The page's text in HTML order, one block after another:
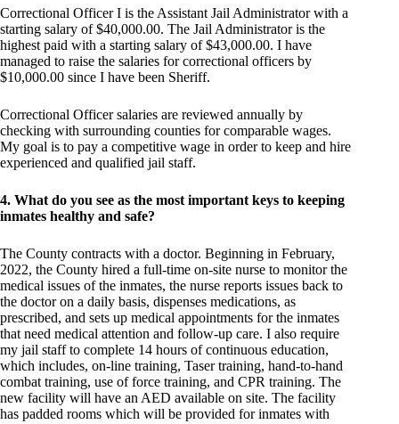
Correctional Officer I is the Assistant Jail Administrator with a
starting salary of $40,000.00. The Jail Administrator is the
highest paid with a starting salary of $43,000.00. I have
managed to raise the salaries for correctional officers by
$10,000.00 since I have been Sheriff.
Correctional Officer salaries are reviewed annually by
checking with surrounding counties for comparable wages.
My goal is to pay a competitive wage in order to keep and hire
experienced and qualified jail staff.
4. What do you see as the most important keys to keeping
inmates healthy and safe?
The County contracts with a doctor. Beginning in February,
2022, the County hired a full-time on-site nurse to monitor the
medical issues of the inmates, the nurse reports issues back to
the doctor on a daily basis, dispenses medications, as
prescribed, and sets up medical appointments for the inmates
that need medical attention and follow-up care. I also require
my jail staff to complete 14 hours of continuous education,
which includes, on-line training, Taser training, hand-to-hand
combat training, use of force training, and CPR training. The
new facility will have an AED available on site. The facility
has padded rooms which will be provided for inmates with